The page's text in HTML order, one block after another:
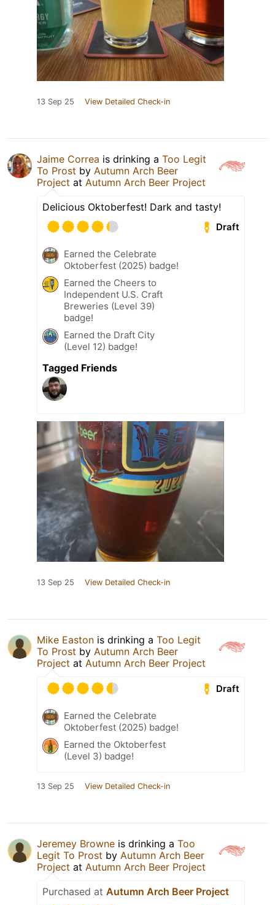
13 Sep 25 View Detailed Check-in
Jaime Correa is drinking a Too Legit
To Prost by Autumn Arch Beer
Project at Autumn Arch Beer Project
Delicious Oktoberfest! Dark and tasty!
Draft
Earned the Celebrate
Oktoberfest (2025) badge!
Earned the Cheers to
Independent U.S. Craft
Breweries (Level 39)
badge!
Earned the Draft City
(Level 12) badge!
Tagged Friends
13 Sep 25 View Detailed Check-in
Mike Easton is drinking a Too Legit
To Prost by Autumn Arch Beer
Project at Autumn Arch Beer Project
Draft
Earned the Celebrate
Oktoberfest (2025) badge!
Earned the Oktoberfest
(Level 3) badge!
13 Sep 25 View Detailed Check-in
Jeremey Browne is drinking a Too
Legit To Prost by Autumn Arch Beer
Project at Autumn Arch Beer Project
Purchased at Autumn Arch Beer Project